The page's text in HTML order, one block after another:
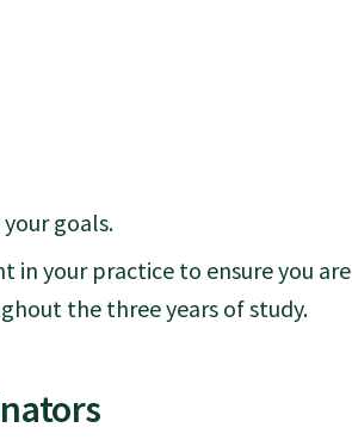
goals.
in your practice to ensure you are
the three years of study.